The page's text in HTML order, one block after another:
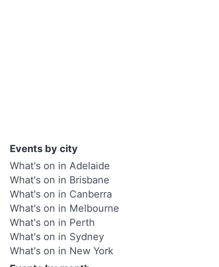
Events by city
What's on in Adelaide
What's on in Brisbane
What's on in Canberra
What's on in Melbourne
What's on in Perth
What's on in Sydney
What's on in New York